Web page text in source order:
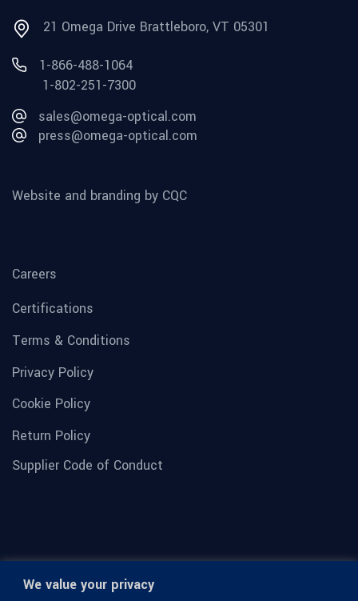
We value your privacy
21 Omega Drive Brattleboro, VT 05301
1-866-488-1064
1-802-251-7300
sales@omega-optical.com
press@omega-optical.com
Website and branding by CQC
Careers
Certifications
Terms & Conditions
Privacy Policy
Cookie Policy
Return Policy
Supplier Code of Conduct